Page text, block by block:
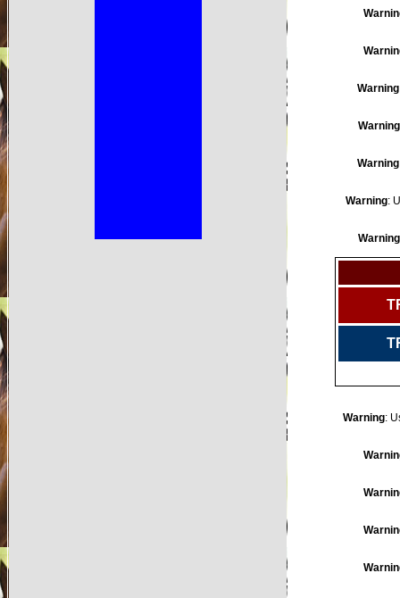
Warning
Warning
Warning
Warning:
Warning
Warning: